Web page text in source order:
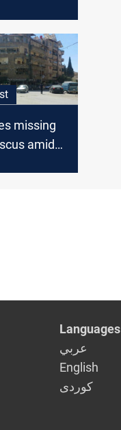
in
missing
amid
Languages
عربي
English
كوردى